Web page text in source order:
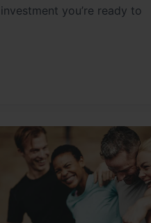
investment you’re ready to